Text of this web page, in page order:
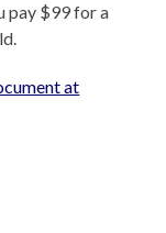
pay $99 for a
at